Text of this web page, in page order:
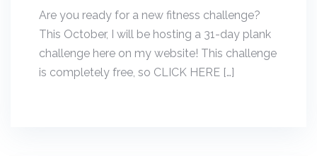
Are you ready for a new fitness challenge?
This October, I will be hosting a 31-day plank
challenge here on my website! This challenge
is completely free, so CLICK HERE […]